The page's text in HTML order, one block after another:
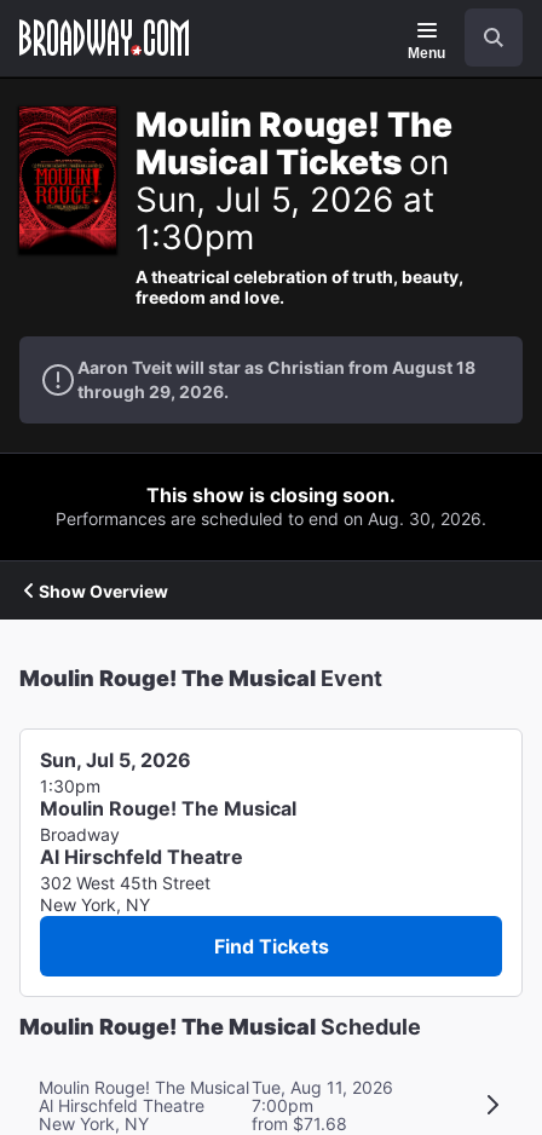
Navigation
Menu
Moulin Rouge! The
Musical Tickets on
Sun, Jul 5, 2026 at
1:30pm
A theatrical celebration of truth, beauty,
freedom and love.
Aaron Tveit will star as Christian from August 18
through 29, 2026.
This show is closing soon.
Performances are scheduled to end on Aug. 30, 2026.
Show Overview
Moulin Rouge! The Musical Event
Sun, Jul 5, 2026
1:30pm
Moulin Rouge! The Musical
Broadway
Al Hirschfeld Theatre
302 West 45th Street
New York, NY
Find Tickets
Moulin Rouge! The MusicalSchedule
Moulin Rouge! The Musical
Al Hirschfeld Theatre
New York, NY
Tue, Aug 11, 2026
7:00pm
from $71.68